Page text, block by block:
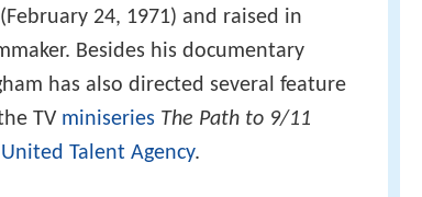
(February 24, 1971) and raised in
Besides his documentary
has also directed several feature
TV miniseries The Path to 9/11
United Talent Agency.